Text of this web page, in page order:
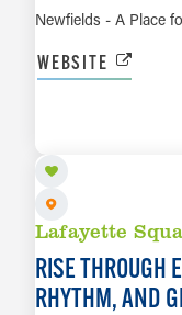
Newfields - A Place
WEBSITE
Lafayette
RISE THROUGH
RHYTHM, AND